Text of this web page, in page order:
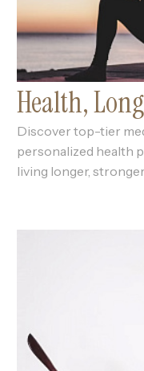
Health,
Discover top-tier
personalized health
living longer,